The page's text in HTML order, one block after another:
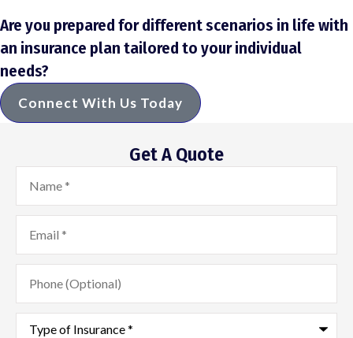
Are you prepared for different scenarios in life with
an insurance plan tailored to your individual
needs?
Connect With Us Today
Get A Quote
Name*
Email*
Phone
(Optional)
Type